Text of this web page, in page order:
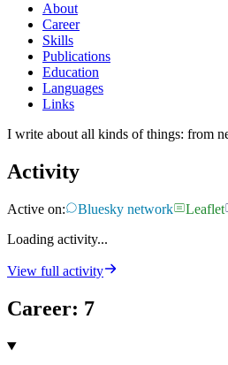
About
Career
Skills
Publications
Education
Languages
Links
I write about all kinds of things: from
Activity
Active on: Bluesky network Leaflet
Loading activity...
View full activity
Career: 7